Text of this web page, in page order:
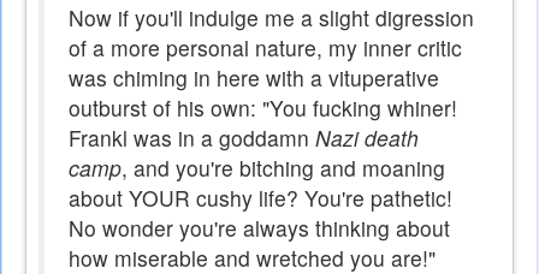
Now if you'll indulge me a slight digression
of a more personal nature, my inner critic
was chiming in here with a vituperative
outburst of his own: "You fucking whiner!
Frankl was in a goddamn Nazi death
camp, and you're bitching and moaning
about YOUR cushy life? You're pathetic!
No wonder you're always thinking about
how miserable and wretched you are!"